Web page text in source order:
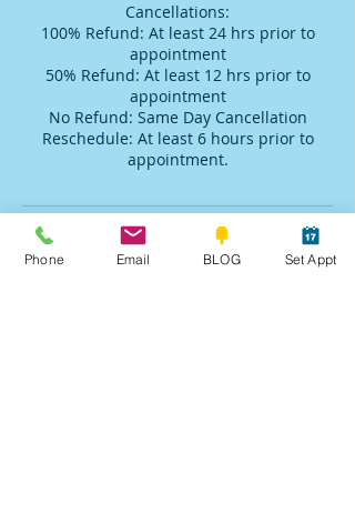
Cancellations:
100% Refund: At least 24 hrs prior to
appointment
50% Refund: At least 12 hrs prior to
appointment
No Refund: Same Day Cancellation
Reschedule: At least 6 hours prior to
appointment.
Contact Details
Phone Email BLOG Set Appt